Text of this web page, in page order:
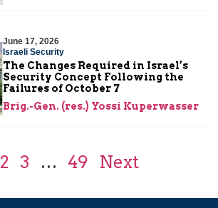
June 17, 2026
Israeli Security
The Changes Required in Israel’s
Security Concept Following the
Failures of October 7
Brig.-Gen. (res.) Yossi Kuperwasser
2 3 … 49 Next